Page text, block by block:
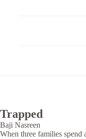
Trapped
Baji Nasreen
When three families spend